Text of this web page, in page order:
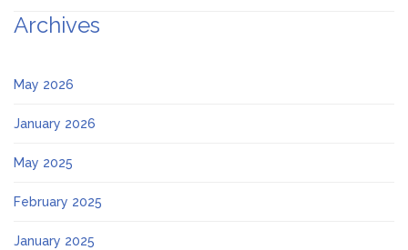
Archives
May 2026
January 2026
May 2025
February 2025
January 2025